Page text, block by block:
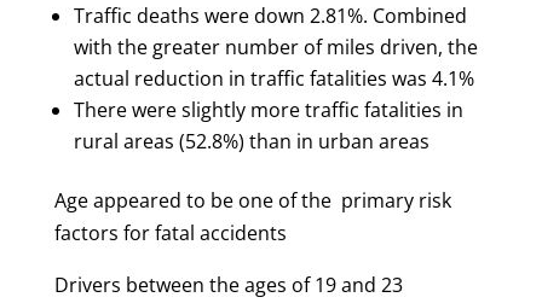
Traffic deaths were down 2.81%. Combined
with the greater number of miles driven, the
actual reduction in traffic fatalities was 4.1%
There were slightly more traffic fatalities in
rural areas (52.8%) than in urban areas
Age appeared to be one of the primary risk
factors for fatal accidents
Drivers between the ages of 19 and 23